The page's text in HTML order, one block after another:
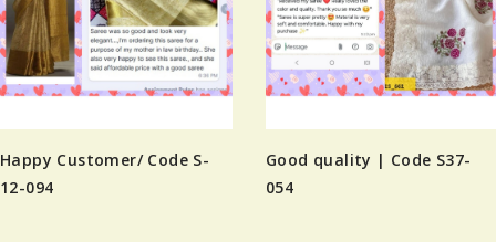
Happy Customer/ Code S-
12-094
Good quality | Code S37-
054